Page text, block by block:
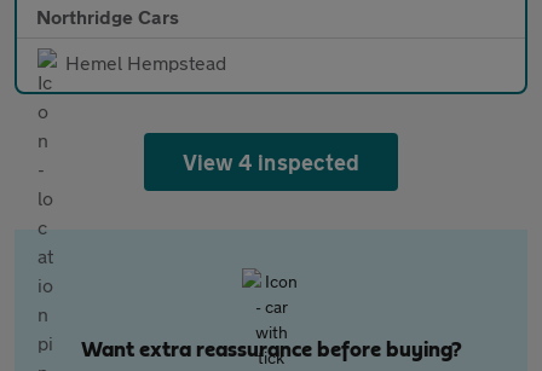
Northridge Cars
Hemel Hempstead
View 4 inspected
Want extra reassurance before buying?